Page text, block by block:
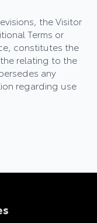
the Visitor
Terms or
constitutes the
relating to the
any
regarding use